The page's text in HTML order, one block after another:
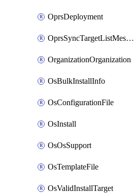
OprsDeployment
OprsSyncTargetListMessage
OrganizationOrganization
OsBulkInstallInfo
OsConfigurationFile
OsInstall
OsOsSupport
OsTemplateFile
OsValidInstallTarget